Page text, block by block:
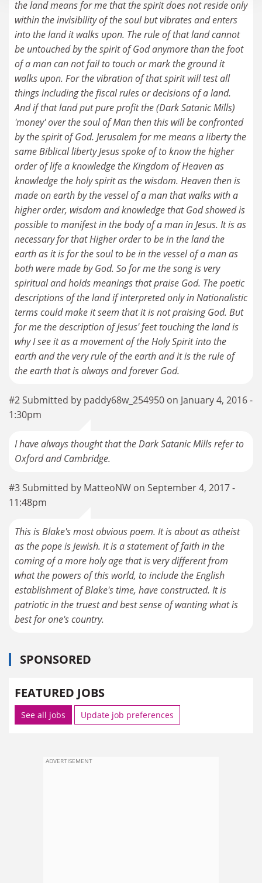
the land means for me that the spirit does not reside only
within the invisibility of the soul but vibrates and enters
into the land it walks upon. The rule of that land cannot
be untouched by the spirit of God anymore than the foot
of a man can not fail to touch or mark the ground it
walks upon. For the vibration of that spirit will test all
things including the fiscal rules or decisions of a land.
And if that land put pure profit the (Dark Satanic Mills)
'money' over the soul of Man then this will be confronted
by the spirit of God. Jerusalem for me means a liberty the
same Biblical liberty Jesus spoke of to know the higher
order of life a knowledge the Kingdom of Heaven as
knowledge the holy spirit as the wisdom. Heaven then is
made on earth by the vessel of a man that walks with a
higher order, wisdom and knowledge that God showed is
possible to manifest in the body of a man in Jesus. It is as
necessary for that Higher order to be in the land the
earth as it is for the soul to be in the vessel of a man as
both were made by God. So for me the song is very
spiritual and holds meanings that praise God. The poetic
descriptions of the land if interpreted only in Nationalistic
terms could make it seem that it is not praising God. But
for me the description of Jesus' feet touching the land is
why I see it as a movement of the Holy Spirit into the
earth and the very rule of the earth and it is the rule of
the earth that is always and forever God.
#2 Submitted by paddy68w_254950 on January 4, 2016 -
1:30pm
I have always thought that the Dark Satanic Mills refer to
Oxford and Cambridge.
#3 Submitted by MatteoNW on September 4, 2017 -
11:48pm
This is Blake's most obvious poem. It is about as atheist
as the pope is Jewish. It is a statement of faith in the
coming of a more holy age that is very different from
what the powers of this world, to include the English
establishment of Blake's time, have constructed. It is
patriotic in the truest and best sense of wanting what is
best for one's country.
SPONSORED
FEATURED JOBS
See all jobs Update job preferences
ADVERTISEMENT